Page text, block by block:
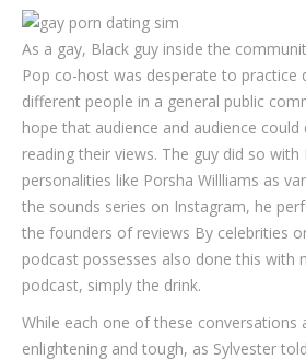
As a gay, Black guy inside the
Pop co-host was desperate to practice
different people in a general public
hope that audience and audience
reading their views. The guy did so with
personalities like Porsha Willliams as
the sounds series on Instagram, he
the founders of reviews By celebrities
podcast possesses also done this with
podcast, simply the drink.
While each one of these conversations
enlightening and tough, as Sylvester